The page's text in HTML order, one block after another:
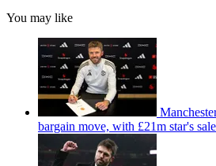
You may like
bargain move, with £21m star's